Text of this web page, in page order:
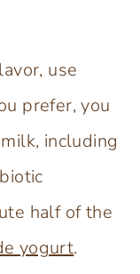
use
prefer, you
including
half of the
yogurt.